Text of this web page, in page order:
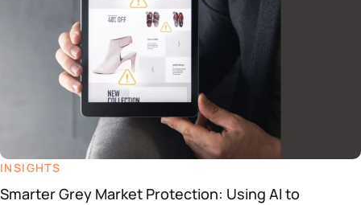
INSIGHTS
Smarter Grey Market Protection: Using AI to